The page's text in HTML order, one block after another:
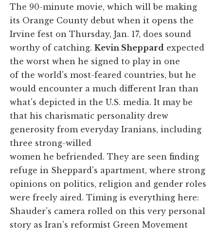
The 90-minute movie, which will be making
its Orange County debut when it opens the
Irvine fest on Thursday, Jan. 17, does sound
worthy of catching. Kevin Sheppard expected
the worst when he signed to play in one
of the world's most-feared countries, but he
would encounter a much different Iran than
what's depicted in the U.S. media. It may be
that his charismatic personality drew
generosity from everyday Iranians, including
three strong-willed
women he befriended. They are seen finding
refuge in Sheppard's apartment, where strong
opinions on politics, religion and gender roles
were freely aired. Timing is everything here:
Shauder's camera rolled on this very personal
story as Iran's reformist Green Movement